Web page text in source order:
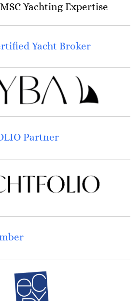
Yachting Expertise
Yacht Broker
Partner